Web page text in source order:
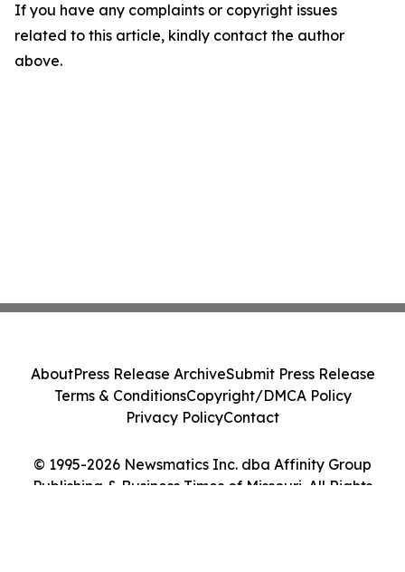
If you have any complaints or copyright issues
related to this article, kindly contact the author
above.
© 1995-2026 Newsmatics Inc. dba Affinity Group
Publishing & Business Times of Missouri. All Rights
AboutPress Release ArchiveSubmit Press Release
Terms & ConditionsCopyright/DMCA Policy
Privacy PolicyContact